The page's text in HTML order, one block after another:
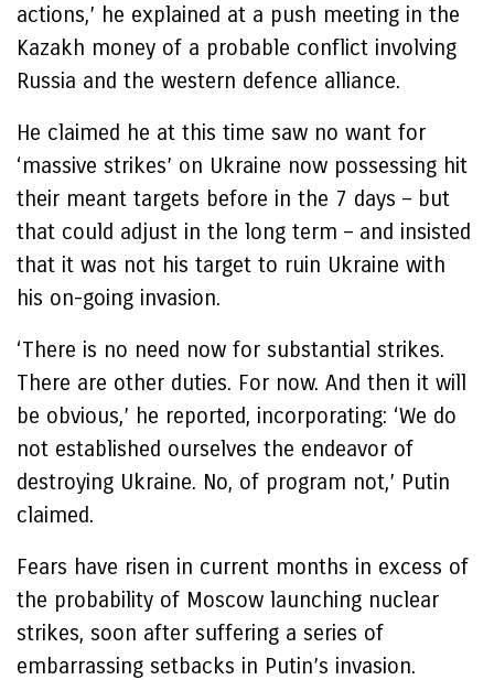
actions,’ he explained at a push meeting in the
Kazakh money of a probable conflict involving
Russia and the western defence alliance.
He claimed he at this time saw no want for
‘massive strikes’ on Ukraine now possessing hit
their meant targets before in the 7 days – but
that could adjust in the long term – and insisted
that it was not his target to ruin Ukraine with
his on-going invasion.
‘There is no need now for substantial strikes.
There are other duties. For now. And then it will
be obvious,’ he reported, incorporating: ‘We do
not established ourselves the endeavor of
destroying Ukraine. No, of program not,’ Putin
claimed.
Fears have risen in current months in excess of
the probability of Moscow launching nuclear
strikes, soon after suffering a series of
embarrassing setbacks in Putin’s invasion.